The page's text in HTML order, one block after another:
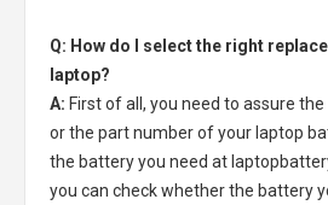
Q: How do I select the right
laptop?
A: First of all, you need to assure
or the part number of your laptop
the battery you need at
you can check whether the battery